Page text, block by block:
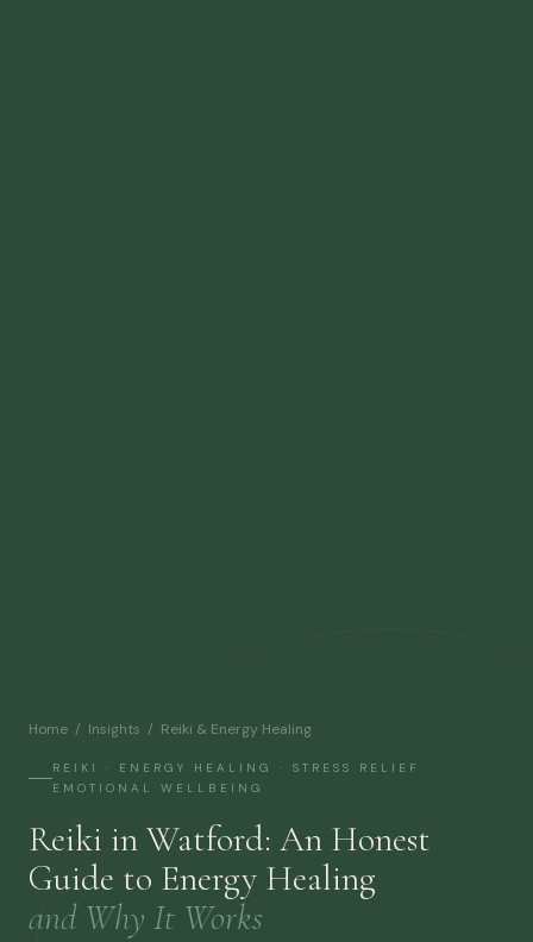
Home / Insights / Reiki & Energy Healing
REIKI · ENERGY HEALING · STRESS RELIEF ·
EMOTIONAL WELLBEING
Reiki in Watford: An Honest
Guide to Energy Healing
and Why It Works